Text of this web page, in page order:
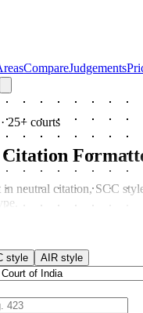
CompareJudgements
25+ courts
in neutral citation, SCC
style AIR style